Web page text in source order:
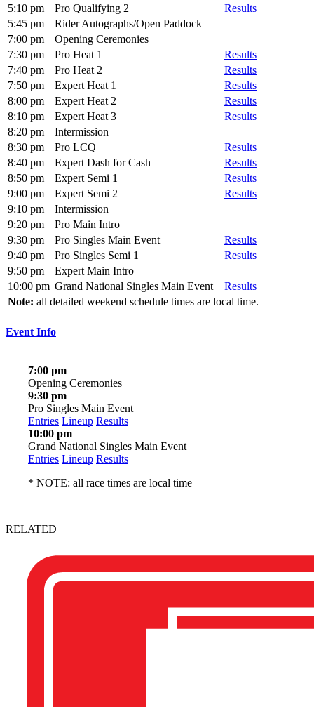
5:10 pm
Pro Qualifying 2
Results
5:45 pm
Rider Autographs/Open Paddock
7:00 pm
Opening Ceremonies
7:30 pm
Pro Heat 1
Results
7:40 pm
Pro Heat 2
Results
7:50 pm
Expert Heat 1
Results
8:00 pm
Expert Heat 2
Results
8:10 pm
Expert Heat 3
Results
8:20 pm
Intermission
8:30 pm
Pro LCQ
Results
8:40 pm
Expert Dash for Cash
Results
8:50 pm
Expert Semi 1
Results
9:00 pm
Expert Semi 2
Results
9:10 pm
Intermission
9:20 pm
Pro Main Intro
9:30 pm
Pro Singles Main Event
Results
9:40 pm
Pro Singles Semi 1
Results
9:50 pm
Expert Main Intro
10:00 pm Grand National Singles Main Event
Results
Note: all detailed weekend schedule times are local time.
Event Info
7:00 pm
Opening Ceremonies
9:30 pm
Pro Singles Main Event
Entries Lineup Results
10:00 pm
Grand National Singles Main Event
Entries Lineup Results
* NOTE: all race times are local time
RELATED